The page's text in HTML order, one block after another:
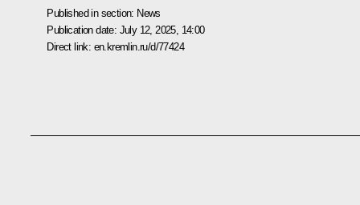
Published in section: News
Publication date: July 12, 2025, 14:00
Direct link: en.kremlin.ru/d/77424